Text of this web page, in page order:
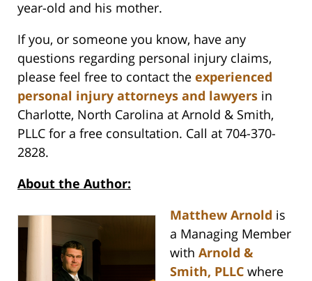
year-old and his mother.
If you, or someone you know, have any
questions regarding personal injury claims,
please feel free to contact the experienced
personal injury attorneys and lawyers in
Charlotte, North Carolina at Arnold & Smith,
PLLC for a free consultation. Call at 704-370-
2828.
About the Author:
Matthew Arnold is
a Managing Member
with Arnold &
Smith, PLLC where